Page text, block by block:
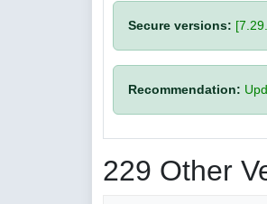
Secure versions:
Recommendation:
229 Other